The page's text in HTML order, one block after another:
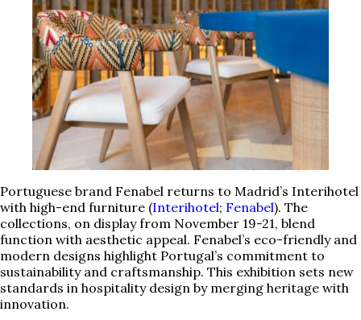
Portuguese brand Fenabel returns to Madrid’s Interihotel
with high-end furniture (Interihotel; Fenabel). The
collections, on display from November 19-21, blend
function with aesthetic appeal. Fenabel’s eco-friendly and
modern designs highlight Portugal’s commitment to
sustainability and craftsmanship. This exhibition sets new
standards in hospitality design by merging heritage with
innovation.